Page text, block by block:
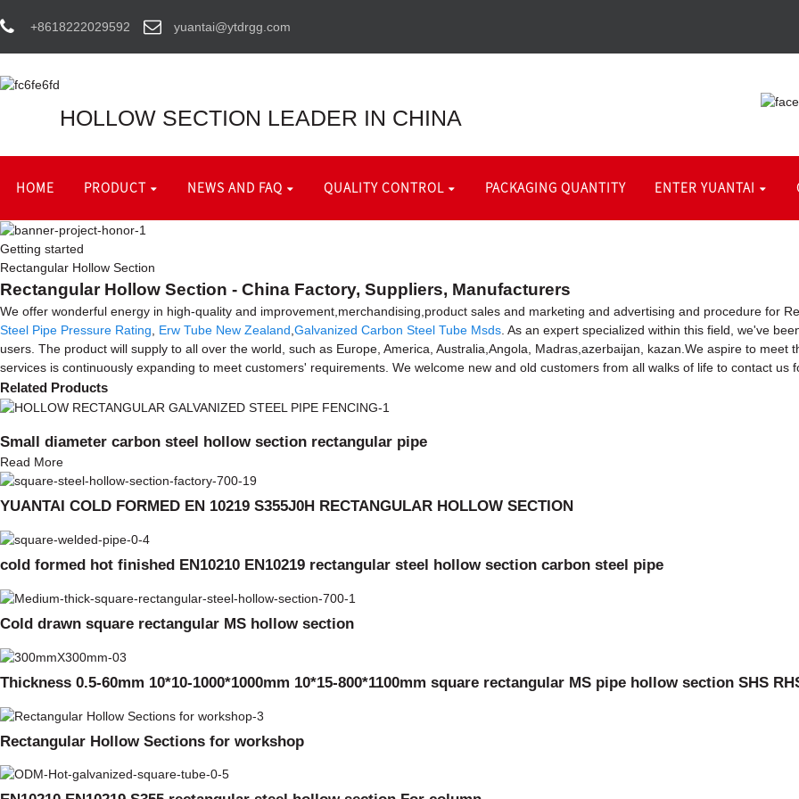
+8618222029592 yuantai@ytdrgg.com
HOLLOW SECTION LEADER IN CHINA
HOME PRODUCT NEWS AND FAQ QUALITY CONTROL PACKAGING QUANTITY ENTER YUANTAI
Getting started
Rectangular Hollow Section
Rectangular Hollow Section - China Factory, Suppliers, Manufacturers
We offer wonderful energy in high-quality and improvement,merchandising,product sales and marketing and advertising and procedure for
Steel Pipe Pressure Rating
Erw Tube New Zealand Galvanized Carbon Steel Tube Msds . As an expert specialized within this field, we've
users. The product will supply to all over the world, such as Europe, America, Australia,Angola, Madras,azerbaijan, kazan.We aspire to
services is continuously expanding to meet customers' requirements. We welcome new and old customers from all walks of life to contact
Related Products
Small diameter carbon steel hollow section rectangular pipe
Read More
YUANTAI COLD FORMED EN 10219 S355J0H RECTANGULAR HOLLOW SECTION
cold formed hot finished EN10210 EN10219 rectangular steel hollow section carbon steel pipe
Cold drawn square rectangular MS hollow section
Thickness 0.5-60mm 10*10-1000*1000mm 10*15-800*1100mm square rectangular MS pipe hollow section SHS
Rectangular Hollow Sections for workshop